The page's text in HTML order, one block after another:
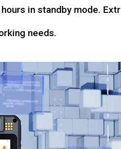
in standby mode.
needs.